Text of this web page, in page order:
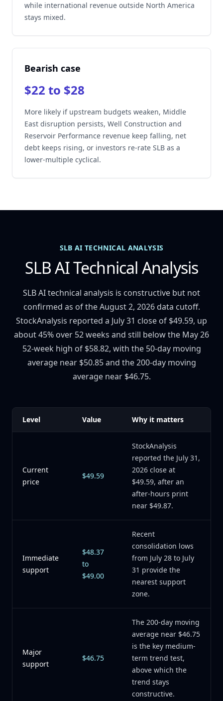
while international revenue outside North America
stays mixed.
Bearish case
$22 to $28
More likely if upstream budgets weaken, Middle
East disruption persists, Well Construction and
Reservoir Performance revenue keep falling, net
debt keeps rising, or investors re-rate SLB as a
lower-multiple cyclical.
SLB AI TECHNICAL ANALYSIS
SLB AI Technical Analysis
SLB AI technical analysis is constructive but not
confirmed as of the August 2, 2026 data cutoff.
StockAnalysis reported a July 31 close of $49.59, up
about 45% over 52 weeks and still below the May 26
52-week high of $58.82, with the 50-day moving
average near $50.85 and the 200-day moving
average near $46.75.
Level Value Why it matters
Current
price
$49.59
StockAnalysis
reported the July 31,
2026 close at
$49.59, after an
after-hours print
near $49.87.
Immediate
support
$48.37
to
$49.00
Recent
consolidation lows
from July 28 to July
31 provide the
nearest support
zone.
Major
support
$46.75
The 200-day moving
average near $46.75
is the key medium-
term trend test,
above which the
trend stays
constructive.